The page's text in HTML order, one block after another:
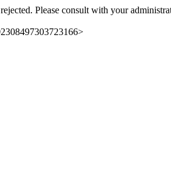
Please consult with your